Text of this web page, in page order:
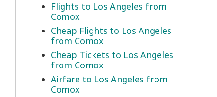
Flights to Los Angeles from
Comox
Cheap Flights to Los Angeles
from Comox
Cheap Tickets to Los Angeles
from Comox
Airfare to Los Angeles from
Comox